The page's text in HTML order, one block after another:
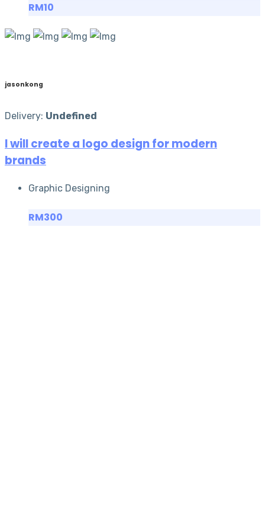
RM10
jasonkong
Delivery: Undefined
I will create a logo design for modern
brands
Graphic Designing
RM300